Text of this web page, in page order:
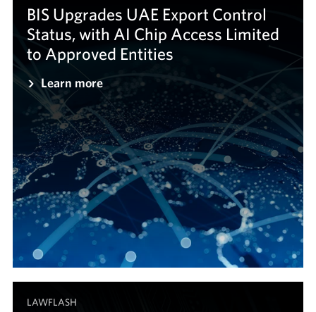
BIS Upgrades UAE Export Control
Status, with AI Chip Access Limited
to Approved Entities
Learn more
LAWFLASH